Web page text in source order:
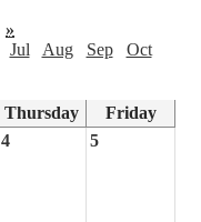
»
Jul Aug Sep
Oct
Thursday
Friday
4 5